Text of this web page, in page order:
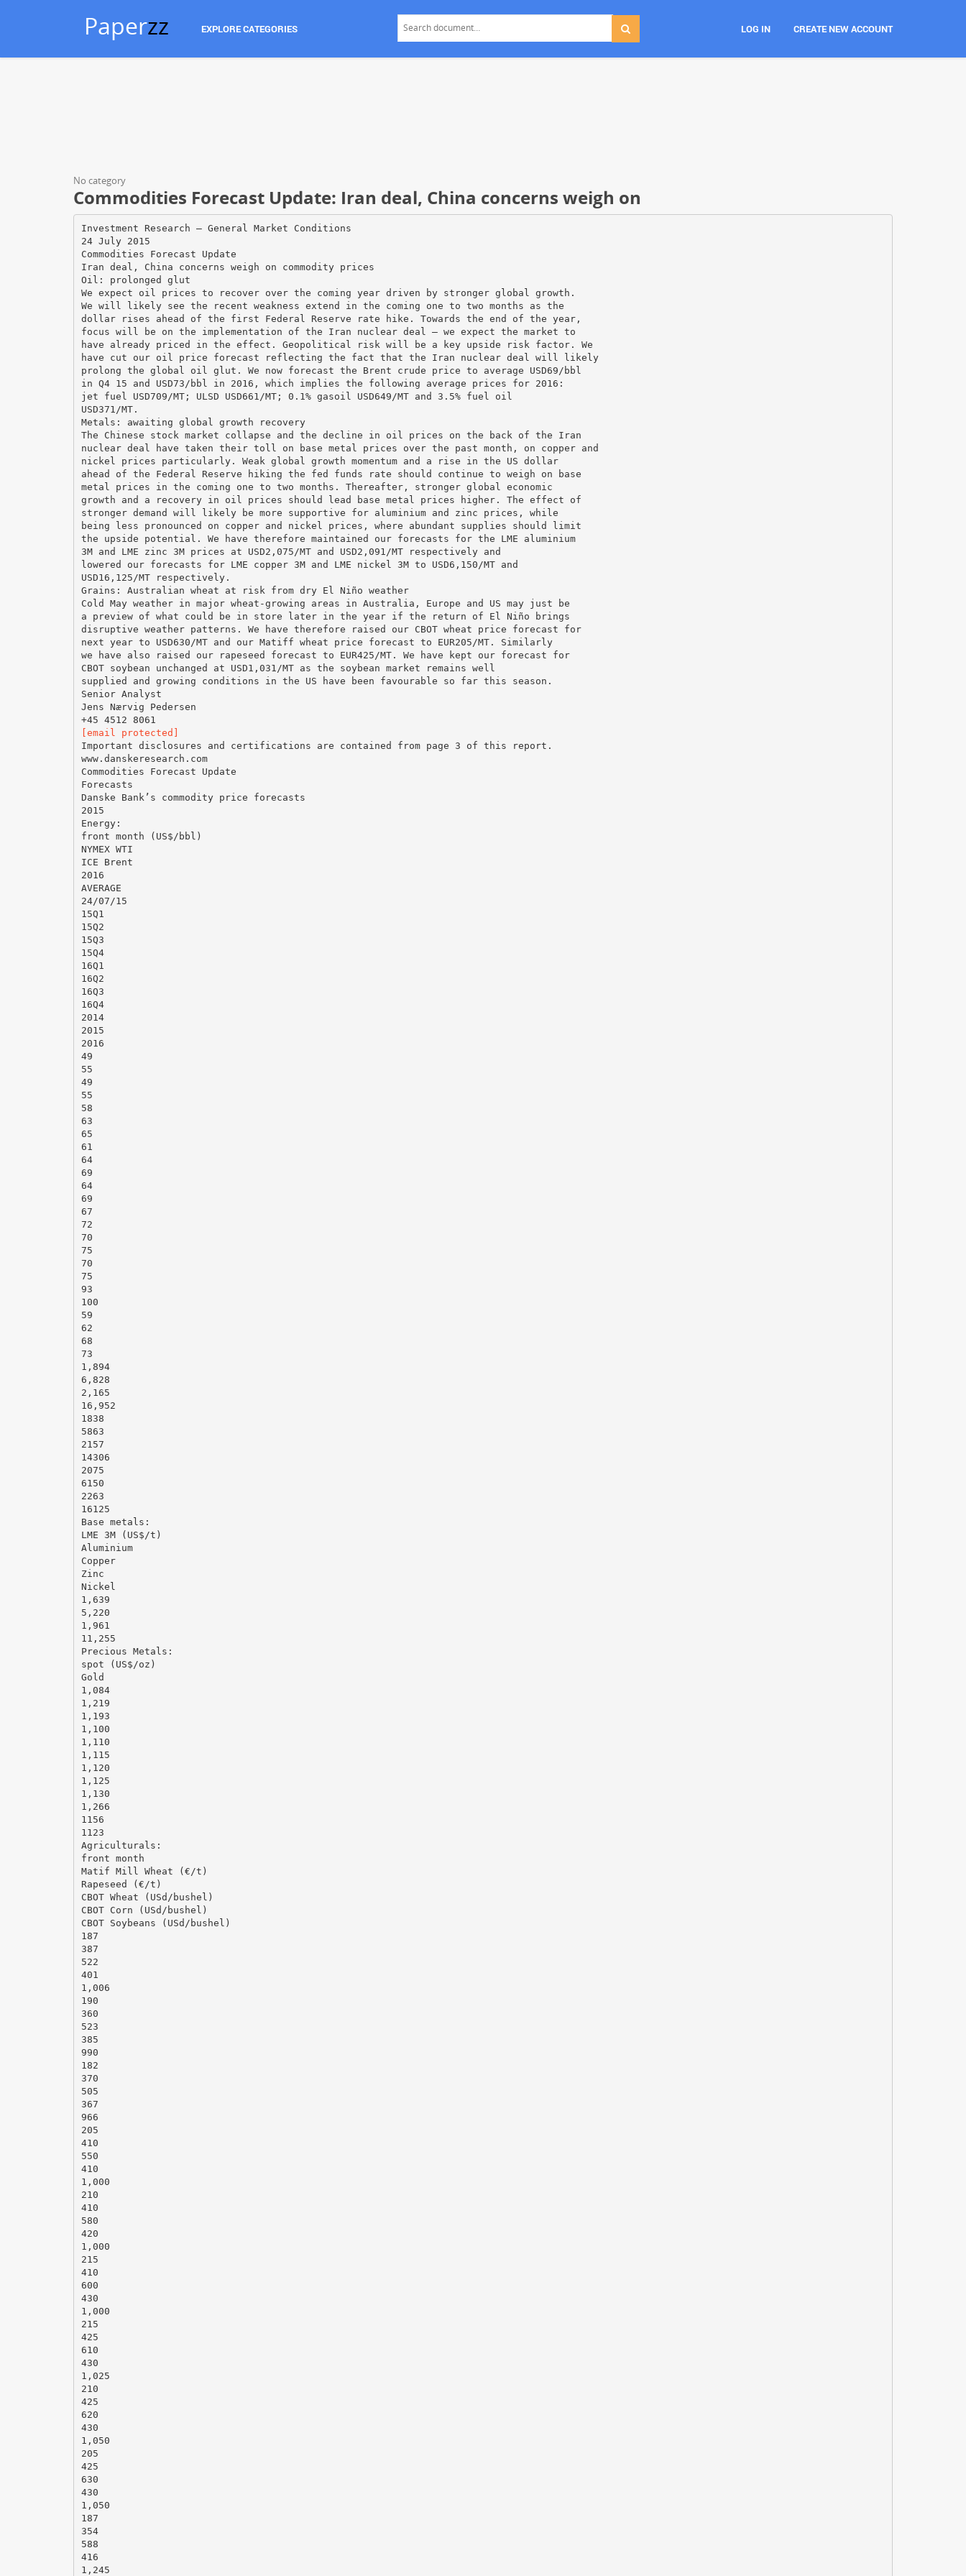
Paperzz EXPLORE CATEGORIES LOG IN CREATE NEW ACCOUNT
No category
Commodities Forecast Update: Iran deal, China concerns weigh on
Investment Research — General Market Conditions
24 July 2015
Commodities Forecast Update
Iran deal, China concerns weigh on commodity prices
Oil: prolonged glut
We expect oil prices to recover over the coming year driven by stronger global growth.
We will likely see the recent weakness extend in the coming one to two months as the
dollar rises ahead of the first Federal Reserve rate hike. Towards the end of the year,
focus will be on the implementation of the Iran nuclear deal – we expect the market to
have already priced in the effect. Geopolitical risk will be a key upside risk factor. We
have cut our oil price forecast reflecting the fact that the Iran nuclear deal will likely
prolong the global oil glut. We now forecast the Brent crude price to average USD69/bbl
in Q4 15 and USD73/bbl in 2016, which implies the following average prices for 2016:
jet fuel USD709/MT; ULSD USD661/MT; 0.1% gasoil USD649/MT and 3.5% fuel oil
USD371/MT.
Metals: awaiting global growth recovery
The Chinese stock market collapse and the decline in oil prices on the back of the Iran
nuclear deal have taken their toll on base metal prices over the past month, on copper and
nickel prices particularly. Weak global growth momentum and a rise in the US dollar
ahead of the Federal Reserve hiking the fed funds rate should continue to weigh on base
metal prices in the coming one to two months. Thereafter, stronger global economic
growth and a recovery in oil prices should lead base metal prices higher. The effect of
stronger demand will likely be more supportive for aluminium and zinc prices, while
being less pronounced on copper and nickel prices, where abundant supplies should limit
the upside potential. We have therefore maintained our forecasts for the LME aluminium
3M and LME zinc 3M prices at USD2,075/MT and USD2,091/MT respectively and
lowered our forecasts for LME copper 3M and LME nickel 3M to USD6,150/MT and
USD16,125/MT respectively.
Grains: Australian wheat at risk from dry El Niño weather
Cold May weather in major wheat-growing areas in Australia, Europe and US may just be
a preview of what could be in store later in the year if the return of El Niño brings
disruptive weather patterns. We have therefore raised our CBOT wheat price forecast for
next year to USD630/MT and our Matiff wheat price forecast to EUR205/MT. Similarly
we have also raised our rapeseed forecast to EUR425/MT. We have kept our forecast for
CBOT soybean unchanged at USD1,031/MT as the soybean market remains well
supplied and growing conditions in the US have been favourable so far this season.
Senior Analyst
Jens Nærvig Pedersen
[email protected]
Important disclosures and certifications are contained from page 3 of this report.
www.danskeresearch.com
Commodities Forecast Update
Forecasts
Danske Bank’s commodity price forecasts
2015
Energy:
front month (US$/bbl)
NYMEX WTI
ICE Brent
2016
AVERAGE
24/07/15
15Q1
15Q2
15Q3
15Q4
16Q1
16Q2
16Q3
16Q4
2014
2015
2016
49
55
49
55
58
63
65
61
64
69
64
69
67
72
70
75
70
75
93
100
59
62
68
73
1,894
6,828
2,165
16,952
1838
5863
2157
14306
2075
6150
2263
16125
Base metals:
LME 3M (US$/t)
Aluminium
Copper
Zinc
Nickel
1,639
5,220
1,961
11,255
Precious Metals:
spot (US$/oz)
Gold
1,084
1,219
1,193
1,100
1,110
1,115
1,120
1,125
1,130
1,266
1156
1123
Agriculturals:
front month
Matif Mill Wheat (€/t)
Rapeseed (€/t)
CBOT Wheat (USd/bushel)
CBOT Corn (USd/bushel)
CBOT Soybeans (USd/bushel)
187
387
522
401
1,006
190
360
523
385
990
182
370
505
367
966
205
410
550
410
1,000
210
410
580
420
1,000
215
410
600
430
1,000
215
425
610
430
1,025
210
425
620
430
1,050
205
425
630
430
1,050
187
354
588
416
1,245